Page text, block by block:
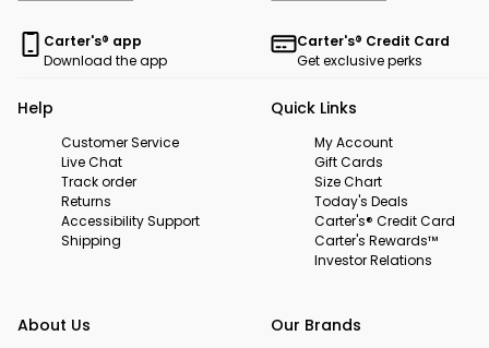
Carter's® app
Download the app
Carter's® Credit Card
Get exclusive perks
Help
Customer Service
Live Chat
Track order
Returns
Accessibility Support
Shipping
Quick Links
My Account
Gift Cards
Size Chart
Today's Deals
Carter's® Credit Card
Carter's Rewards™
Investor Relations
About Us Our Brands